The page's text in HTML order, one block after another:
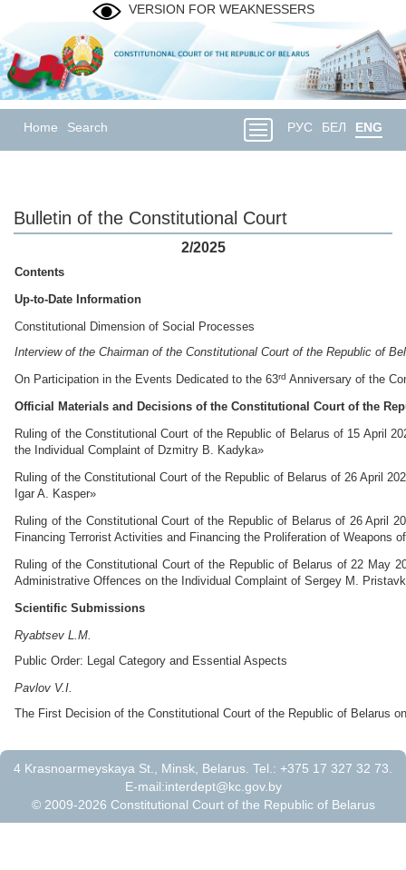
VERSION FOR WEAKNESSERS
Home Search РУС БЕЛ ENG
Bulletin of the Constitutional Court
2/2025
Contents
Up-to-Date Information
Constitutional Dimension of Social Processes
Interview of the Chairman of the Constitutional Court of the Republic of
On Participation in the Events Dedicated to the 63rd Anniversary of the
Official Materials and Decisions of the Constitutional Court of the
Ruling of the Constitutional Court of the Republic of Belarus of 15 April
the Individual Complaint of Dzmitry B. Kadyka»
Ruling of the Constitutional Court of the Republic of Belarus of 26 April
Igar A. Kasper»
Ruling of the Constitutional Court of the Republic of Belarus of 26 April
Financing Terrorist Activities and Financing the Proliferation of
Ruling of the Constitutional Court of the Republic of Belarus of 22 May
Administrative Offences on the Individual Complaint of Sergey M.
Scientific Submissions
Ryabtsev L.M.
Public Order: Legal Category and Essential Aspects
Pavlov V.I.
The First Decision of the Constitutional Court of the Republic of Belarus
4 Krasnoarmeyskaya St., Minsk, Belarus. Tel.: +375 17 327 32 73.
E-mail:interdept@kc.gov.by
© 2009-2026 Constitutional Court of the Republic of Belarus